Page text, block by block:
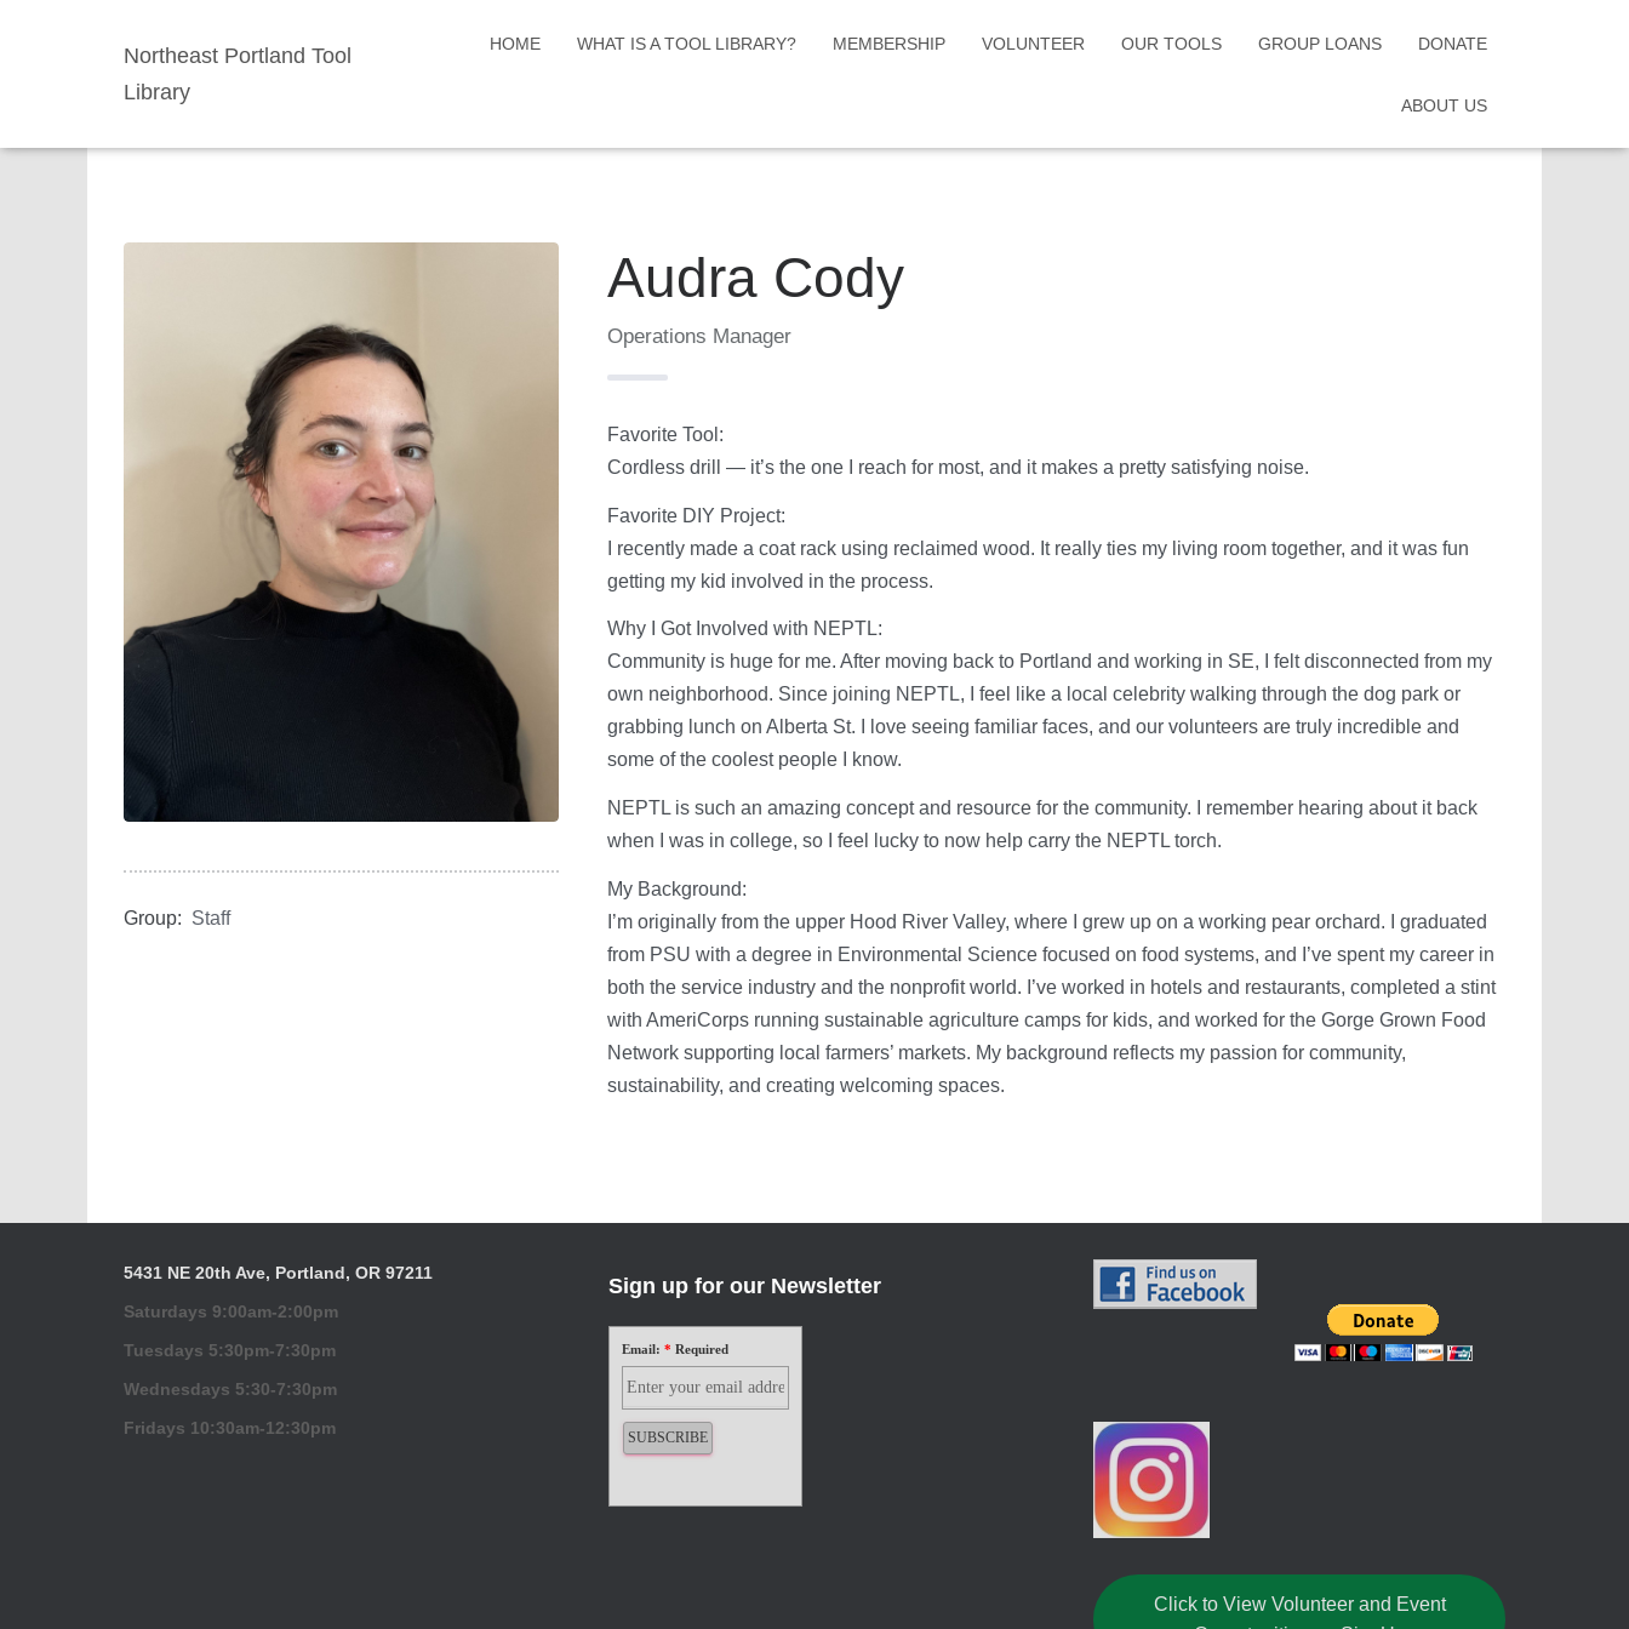
Northeast Portland Tool
Library
HOME WHAT IS A TOOL LIBRARY? MEMBERSHIP VOLUNTEER OUR TOOLS GROUP LOANS DONATE
ABOUT US
Group: Staff
Audra Cody
Operations Manager
Favorite Tool:
Cordless drill — it’s the one I reach for most, and it makes a pretty satisfying noise.
Favorite DIY Project:
I recently made a coat rack using reclaimed wood. It really ties my living room together, and it was fun
getting my kid involved in the process.
Why I Got Involved with NEPTL:
Community is huge for me. After moving back to Portland and working in SE, I felt disconnected from my
own neighborhood. Since joining NEPTL, I feel like a local celebrity walking through the dog park or
grabbing lunch on Alberta St. I love seeing familiar faces, and our volunteers are truly incredible and
some of the coolest people I know.
NEPTL is such an amazing concept and resource for the community. I remember hearing about it back
when I was in college, so I feel lucky to now help carry the NEPTL torch.
My Background:
I’m originally from the upper Hood River Valley, where I grew up on a working pear orchard. I graduated
from PSU with a degree in Environmental Science focused on food systems, and I’ve spent my career in
both the service industry and the nonprofit world. I’ve worked in hotels and restaurants, completed a stint
with AmeriCorps running sustainable agriculture camps for kids, and worked for the Gorge Grown Food
Network supporting local farmers’ markets. My background reflects my passion for community,
sustainability, and creating welcoming spaces.
5431 NE 20th Ave, Portland, OR 97211
Saturdays 9:00am-2:00pm
Tuesdays 5:30pm-7:30pm
Wednesdays 5:30-7:30pm
Fridays 10:30am-12:30pm
Sign up for our Newsletter
Email: * Required
Click to View Volunteer and Event